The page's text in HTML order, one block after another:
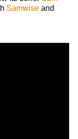
Samwise and